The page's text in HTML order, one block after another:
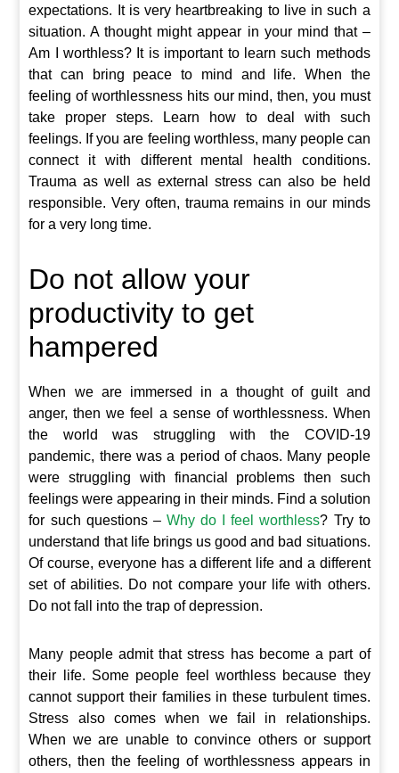
expectations. It is very heartbreaking to live in such a
situation. A thought might appear in your mind that –
Am I worthless? It is important to learn such methods
that can bring peace to mind and life. When the
feeling of worthlessness hits our mind, then, you must
take proper steps. Learn how to deal with such
feelings. If you are feeling worthless, many people can
connect it with different mental health conditions.
Trauma as well as external stress can also be held
responsible. Very often, trauma remains in our minds
for a very long time.
Do not allow your
productivity to get
hampered
When we are immersed in a thought of guilt and
anger, then we feel a sense of worthlessness. When
the world was struggling with the COVID-19
pandemic, there was a period of chaos. Many people
were struggling with financial problems then such
feelings were appearing in their minds. Find a solution
for such questions – Why do I feel worthless? Try to
understand that life brings us good and bad situations.
Of course, everyone has a different life and a different
set of abilities. Do not compare your life with others.
Do not fall into the trap of depression.
Many people admit that stress has become a part of
their life. Some people feel worthless because they
cannot support their families in these turbulent times.
Stress also comes when we fail in relationships.
When we are unable to convince others or support
others, then the feeling of worthlessness appears in